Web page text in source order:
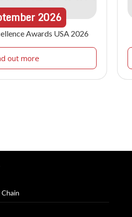
2026
Awards USA 2026
out more